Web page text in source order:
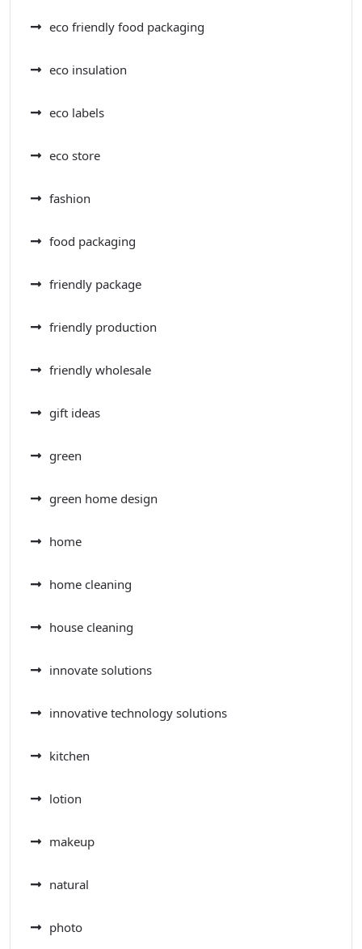
eco friendly food packaging
eco insulation
eco labels
eco store
fashion
food packaging
friendly package
friendly production
friendly wholesale
gift ideas
green
green home design
home
home cleaning
house cleaning
innovate solutions
innovative technology solutions
kitchen
lotion
makeup
natural
photo